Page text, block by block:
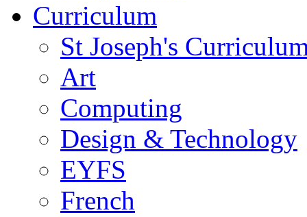
Curriculum
St Joseph's
Art
Computing
Design & Technology
EYFS
French